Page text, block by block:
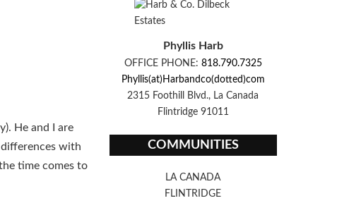
He and I are
differences with
time comes to
Phyllis Harb
OFFICE PHONE: 818.790.7325
Phyllis(at)Harbandco(dotted)com
2315 Foothill Blvd., La Canada
Flintridge 91011
COMMUNITIES
LA CANADA
FLINTRIDGE